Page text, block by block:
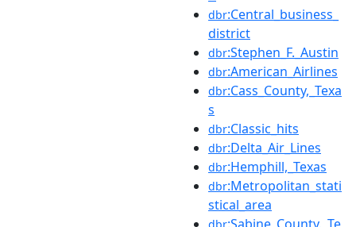
dbr:Central_business_
district
dbr:Stephen_F._Austin
dbr:American_Airlines
dbr:Cass_County,_Texa
s
dbr:Classic_hits
dbr:Delta_Air_Lines
dbr:Hemphill,_Texas
dbr:Metropolitan_stati
stical_area